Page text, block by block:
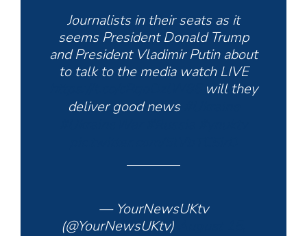
Journalists in their seats as it
seems President Donald Trump
and President Vladimir Putin about
to talk to the media watch LIVE
will they
deliver good news
— YourNewsUKtv
(@YourNewsUKtv)